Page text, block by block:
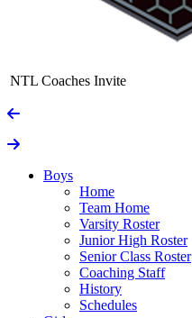
NTL Coaches Invite
Boys
Home
Team Home
Varsity Roster
Junior High Roster
Senior Class Roster
Coaching Staff
History
Schedules